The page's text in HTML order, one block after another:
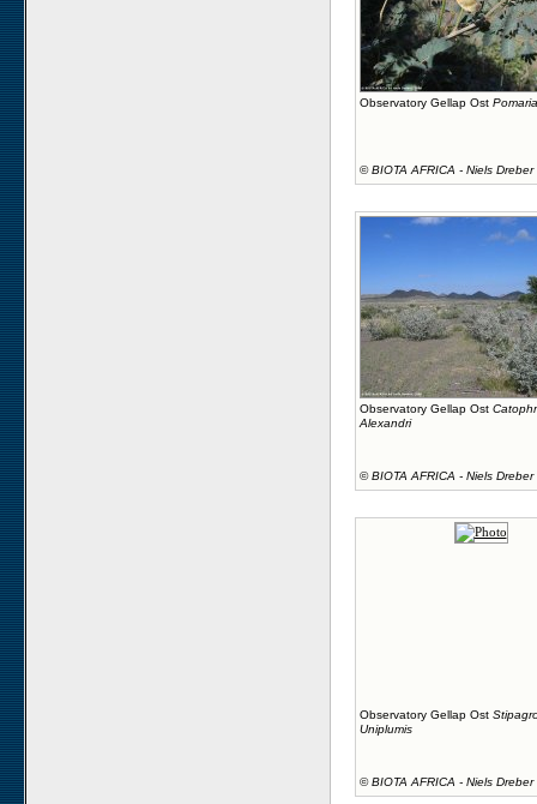
Observatory Gellap Ost
©BIOTA AFRICA - Niels Dreber
Observatory Gellap Ost
Alexandri
©BIOTA AFRICA - Niels Dreber
Observatory Gellap Ost
Uniplumis
©BIOTA AFRICA - Niels Dreber